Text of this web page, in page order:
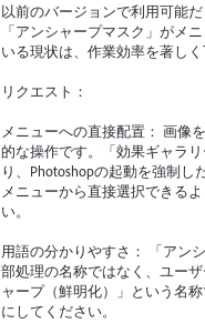
以前のバージョンで利用可能
「アンシャープマスク」がメ
いる現状は、作業効率を著しく
リクエスト：
メニューへの直接配置： 画像
的な操作です。「効果ギャラ
り、Photoshopの起動を強制し
メニューから直接選択できる
い。
用語の分かりやすさ： 「アン
部処理の名称ではなく、ユー
ャープ（鮮明化）」という名
にしてください。